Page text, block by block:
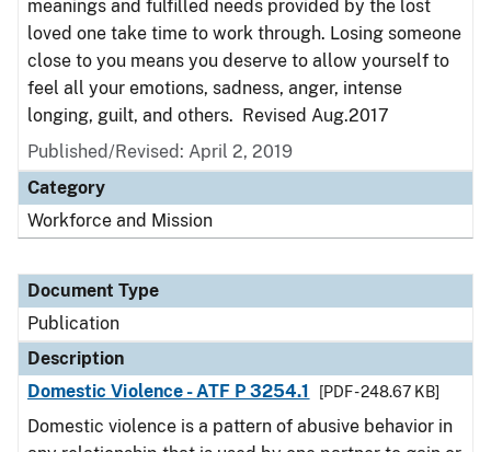
meanings and fulfilled needs provided by the lost
loved one take time to work through. Losing someone
close to you means you deserve to allow yourself to
feel all your emotions, sadness, anger, intense
longing, guilt, and others. Revised Aug.2017
Published/Revised: April 2, 2019
Category
Workforce and Mission
Document Type
Publication
Description
Domestic Violence - ATF P 3254.1
[PDF - 248.67 KB]
Domestic violence is a pattern of abusive behavior in